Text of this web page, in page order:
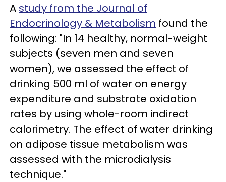
A study from the Journal of
Endocrinology & Metabolism found the
following: "In 14 healthy, normal-weight
subjects (seven men and seven
women), we assessed the effect of
drinking 500 ml of water on energy
expenditure and substrate oxidation
rates by using whole-room indirect
calorimetry. The effect of water drinking
on adipose tissue metabolism was
assessed with the microdialysis
technique."